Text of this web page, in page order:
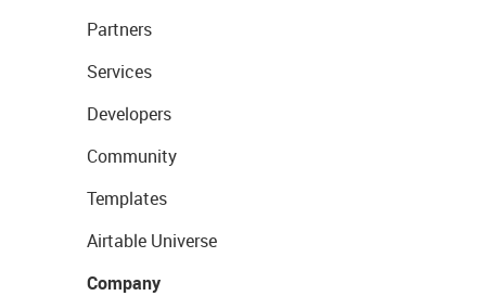
Partners
Services
Developers
Community
Templates
Airtable Universe
Company